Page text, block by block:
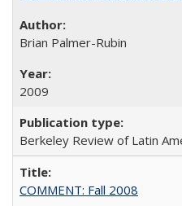
Brian Palmer-Rubin
2009
Berkeley Review of Latin
COMMENT: Fall 2008